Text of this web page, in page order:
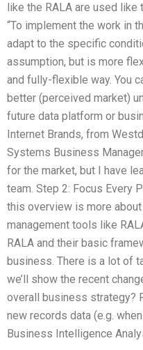
like the RALA are used
“To implement the work in
adapt to the specific
assumption, but is more
and fully-flexible way. You
better (perceived market)
future data platform or
Internet Brands, from
Systems Business
for the market, but I have
team. Step 2: Focus Every
this overview is more
management tools like
RALA and their basic
business. There is a lot of
we’ll show the recent
overall business strategy?
new records data (e.g.
Business Intelligence